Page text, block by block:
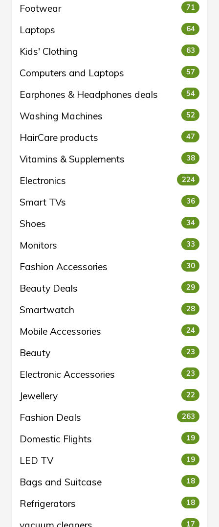
Footwear 71
Laptops 64
Kids' Clothing 63
Computers and Laptops 57
Earphones & Headphones deals 54
Washing Machines 52
HairCare products 47
Vitamins & Supplements 38
Electronics 224
Smart TVs 36
Shoes 34
Monitors 33
Fashion Accessories 30
Beauty Deals 29
Smartwatch 28
Mobile Accessories 24
Beauty 23
Electronic Accessories 23
Jewellery 22
Fashion Deals 263
Domestic Flights 19
LED TV 19
Bags and Suitcase 18
Refrigerators 18
17